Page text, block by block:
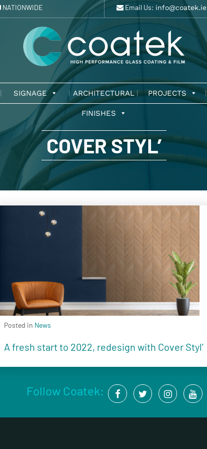
NATIONWIDE Email Us: info@coatek.ie
SIGNAGE ARCHITECTURAL
FINISHES
PROJECTS
COVER STYL’
Posted in News
A fresh start to 2022, redesign with Cover Styl’
Follow Coatek: